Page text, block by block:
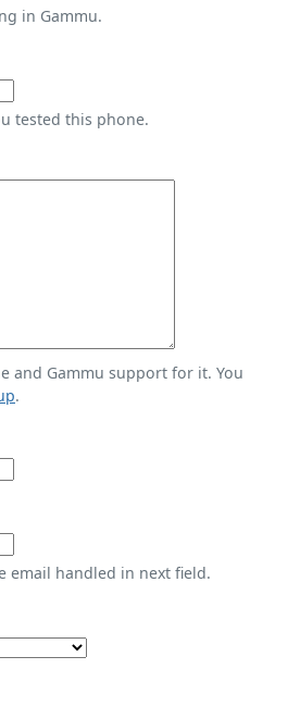
in Gammu.
tested this phone.
and Gammu support for it. You
.
email handled in next field.